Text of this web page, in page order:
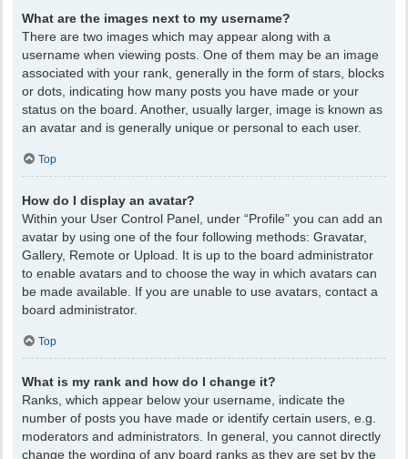
What are the images next to my username?
There are two images which may appear along with a
username when viewing posts. One of them may be an image
associated with your rank, generally in the form of stars, blocks
or dots, indicating how many posts you have made or your
status on the board. Another, usually larger, image is known as
an avatar and is generally unique or personal to each user.
Top
How do I display an avatar?
Within your User Control Panel, under “Profile” you can add an
avatar by using one of the four following methods: Gravatar,
Gallery, Remote or Upload. It is up to the board administrator
to enable avatars and to choose the way in which avatars can
be made available. If you are unable to use avatars, contact a
board administrator.
Top
What is my rank and how do I change it?
Ranks, which appear below your username, indicate the
number of posts you have made or identify certain users, e.g.
moderators and administrators. In general, you cannot directly
change the wording of any board ranks as they are set by the